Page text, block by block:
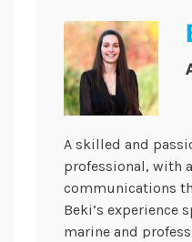
A skilled and
professional, with
communications
Beki’s experience
marine and